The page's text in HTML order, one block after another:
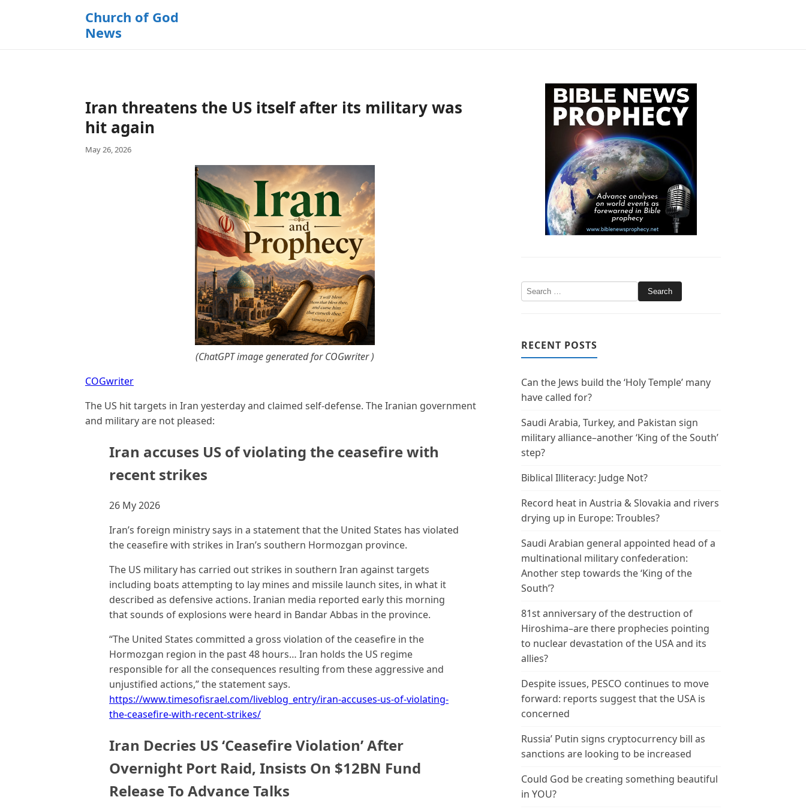
Church of God
News
Iran threatens the US itself after its military was
hit again
May 26, 2026
(ChatGPT image generated for COGwriter )
COGwriter
The US hit targets in Iran yesterday and claimed self-defense. The Iranian government
and military are not pleased:
Iran accuses US of violating the ceasefire with
recent strikes
26 My 2026
Iran’s foreign ministry says in a statement that the United States has violated
the ceasefire with strikes in Iran’s southern Hormozgan province.
The US military has carried out strikes in southern Iran against targets
including boats attempting to lay mines and missile launch sites, in what it
described as defensive actions. Iranian media reported early this morning
that sounds of explosions were heard in Bandar Abbas in the province.
“The United States committed a gross violation of the ceasefire in the
Hormozgan region in the past 48 hours… Iran holds the US regime
responsible for all the consequences resulting from these aggressive and
unjustified actions,” the statement says.
https://www.timesofisrael.com/liveblog_entry/iran-accuses-us-of-violating-
the-ceasefire-with-recent-strikes/
Iran Decries US ‘Ceasefire Violation’ After
Overnight Port Raid, Insists On $12BN Fund
Release To Advance Talks
RECENT POSTS
Can the Jews build the ‘Holy Temple’ many
have called for?
Saudi Arabia, Turkey, and Pakistan sign
military alliance–another ‘King of the South’
step?
Biblical Illiteracy: Judge Not?
Record heat in Austria & Slovakia and rivers
drying up in Europe: Troubles?
Saudi Arabian general appointed head of a
multinational military confederation:
Another step towards the ‘King of the
South’?
81st anniversary of the destruction of
Hiroshima–are there prophecies pointing
to nuclear devastation of the USA and its
allies?
Despite issues, PESCO continues to move
forward: reports suggest that the USA is
concerned
Russia’ Putin signs cryptocurrency bill as
sanctions are looking to be increased
Could God be creating something beautiful
in YOU?